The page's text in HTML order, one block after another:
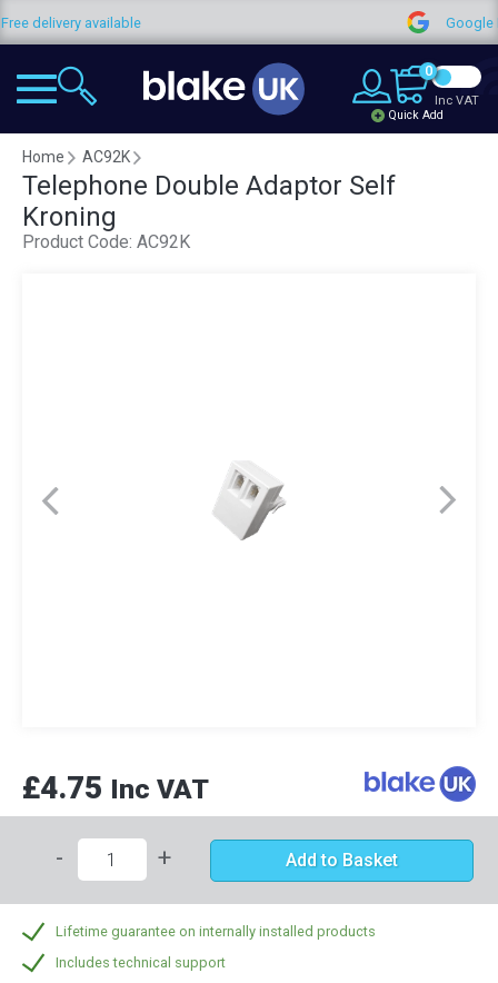
Free delivery available Google
0
Quick Add
Inc VAT
Home AC92K
Telephone Double Adaptor Self
Kroning
Product Code: AC92K
£4.75 Inc VAT
- + Add to Basket
Lifetime guarantee on internally installed products
Includes technical support